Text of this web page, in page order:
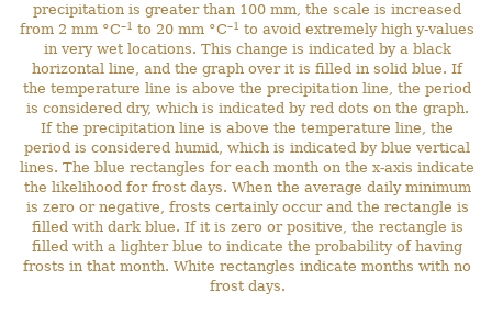
precipitation is greater than 100 mm, the scale is increased
from 2 mm °C–1 to 20 mm °C–1 to avoid extremely high y-values
in very wet locations. This change is indicated by a black
horizontal line, and the graph over it is filled in solid blue. If
the temperature line is above the precipitation line, the period
is considered dry, which is indicated by red dots on the graph.
If the precipitation line is above the temperature line, the
period is considered humid, which is indicated by blue vertical
lines. The blue rectangles for each month on the x-axis indicate
the likelihood for frost days. When the average daily minimum
is zero or negative, frosts certainly occur and the rectangle is
filled with dark blue. If it is zero or positive, the rectangle is
filled with a lighter blue to indicate the probability of having
frosts in that month. White rectangles indicate months with no
frost days.